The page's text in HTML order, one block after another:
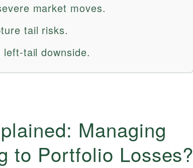
market moves.
tail risks.
tail downside.
Managing
to Portfolio Losses?